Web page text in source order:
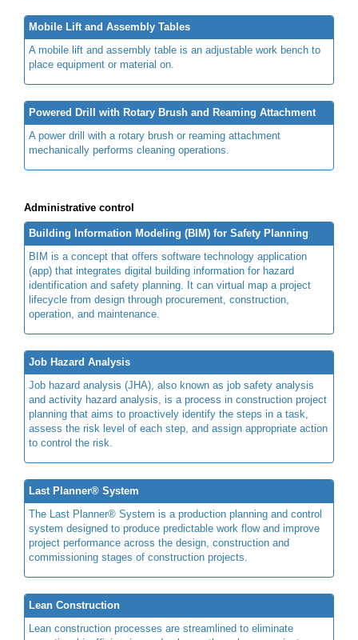
Mobile Lift and Assembly Tables
A mobile lift and assembly table is an adjustable work bench to
place equipment or material on.
Powered Drill with Rotary Brush and Reaming Attachment
A power drill with a rotary brush or reaming attachment
mechanically performs cleaning operations.
Administrative control
Building Information Modeling (BIM) for Safety Planning
BIM is a concept that offers software technology application
(app) that integrates digital building information for hazard
identification and safety planning. It can virtual map a project
lifecycle from design through procurement, construction,
operation, and maintenance.
Job Hazard Analysis
Job hazard analysis (JHA), also known as job safety analysis
and activity hazard analysis, is a process in construction project
planning that aims to proactively identify the steps in a task,
assess the risk level of each step, and assign appropriate action
to control the risk.
Last Planner® System
The Last Planner® System is a production planning and control
system designed to produce predictable work flow and improve
project performance across the design, construction and
commissioning stages of construction projects.
Lean Construction
Lean construction processes are streamlined to eliminate